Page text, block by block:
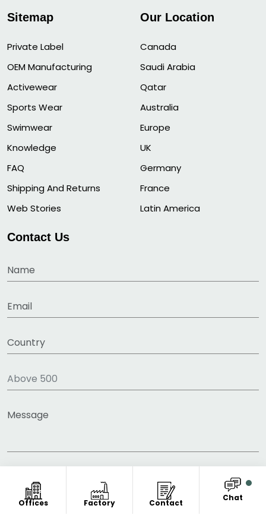
Offices Factory Contact
Chat
Sitemap
Private Label
OEM Manufacturing
Activewear
Sports Wear
Swimwear
Knowledge
FAQ
Shipping And Returns
Web Stories
Our Location
Canada
Saudi Arabia
Qatar
Australia
Europe
UK
Germany
France
Latin America
Contact Us